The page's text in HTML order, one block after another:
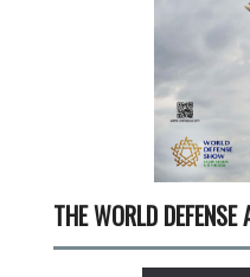
THE WORLD